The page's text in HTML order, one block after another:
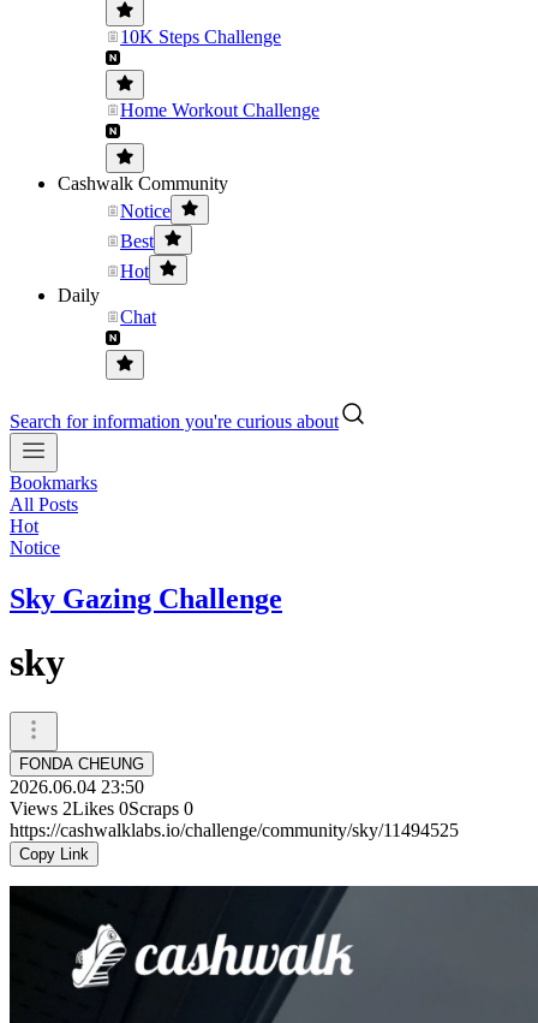
10K Steps Challenge
Home Workout Challenge
Cashwalk Community
Notice
Best
Hot
Daily
Chat
Search for information you're curious about
Bookmarks
All Posts
Hot
Notice
Sky Gazing Challenge
sky
FONDA CHEUNG
2026.06.04 23:50
Views 2Likes 0Scraps 0
https://cashwalklabs.io/challenge/community/sky/11494525
Copy Link